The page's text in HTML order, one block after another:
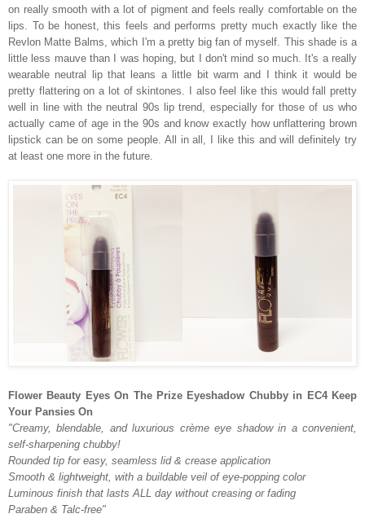
on really smooth with a lot of pigment and feels really comfortable on the
lips. To be honest, this feels and performs pretty much exactly like the
Revlon Matte Balms, which I'm a pretty big fan of myself. This shade is a
little less mauve than I was hoping, but I don't mind so much. It's a really
wearable neutral lip that leans a little bit warm and I think it would be
pretty flattering on a lot of skintones. I also feel like this would fall pretty
well in line with the neutral 90s lip trend, especially for those of us who
actually came of age in the 90s and know exactly how unflattering brown
lipstick can be on some people. All in all, I like this and will definitely try
at least one more in the future.
Flower Beauty Eyes On The Prize Eyeshadow Chubby in EC4 Keep
Your Pansies On
"Creamy, blendable, and luxurious crème eye shadow in a convenient,
self-sharpening chubby!
Rounded tip for easy, seamless lid & crease application
Smooth & lightweight, with a buildable veil of eye-popping color
Luminous finish that lasts ALL day without creasing or fading
Paraben & Talc-free"